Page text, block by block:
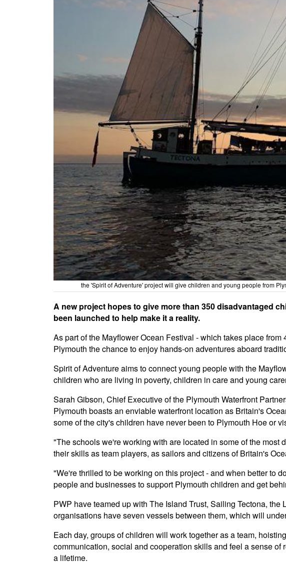
the 'Spirit of Adventure' project will give children and young people from
A new project hopes to give more than 350 disadvantaged
been launched to help make it a reality.
As part of the Mayflower Ocean Festival - which takes place
Plymouth the chance to enjoy hands-on adventures aboard
Spirit of Adventure aims to connect young people with the
children who are living in poverty, children in care and young
Sarah Gibson, Chief Executive of the Plymouth Waterfront
Plymouth boasts an enviable waterfront location as Britain's
some of the city's children have never been to Plymouth Hoe or
"The schools we're working with are located in some of the most
their skills as team players, as sailors and citizens of Britain's
"We're thrilled to be working on this project - and when better to
people and businesses to support Plymouth children and get
PWP have teamed up with The Island Trust, Sailing Tectona,
organisations have seven vessels between them, which will
Each day, groups of children will work together as a team,
communication, social and cooperation skills and feel a sense
a lifetime.